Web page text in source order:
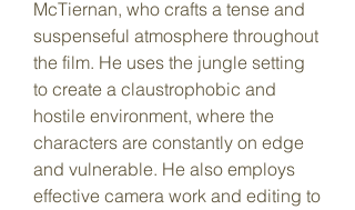
McTiernan, who crafts a tense and
suspenseful atmosphere throughout
the film. He uses the jungle setting
to create a claustrophobic and
hostile environment, where the
characters are constantly on edge
and vulnerable. He also employs
effective camera work and editing to